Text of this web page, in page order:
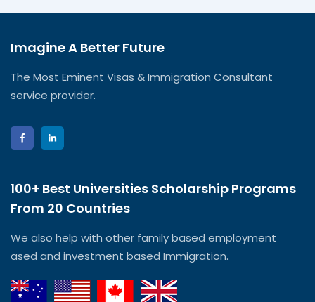
Imagine A Better Future
The Most Eminent Visas & Immigration Consultant
service provider.
100+ Best Universities Scholarship Programs
From 20 Countries​
We also help with other family based employment
ased and investment based Immigration.